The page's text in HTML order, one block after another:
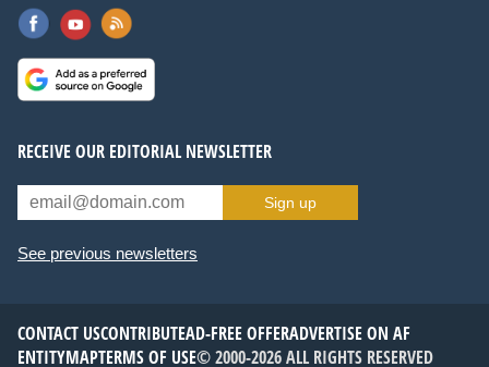
RECEIVE OUR EDITORIAL NEWSLETTER
Sign up
See previous newsletters
CONTACT USCONTRIBUTEAD-FREE OFFERADVERTISE ON AF
ENTITYMAPTERMS OF USE© 2000-2026 ALL RIGHTS RESERVED